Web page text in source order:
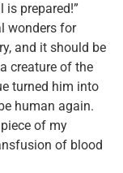
is prepared!”
wonders for
and it should be
creature of the
turned him into
human again.
of my
of blood